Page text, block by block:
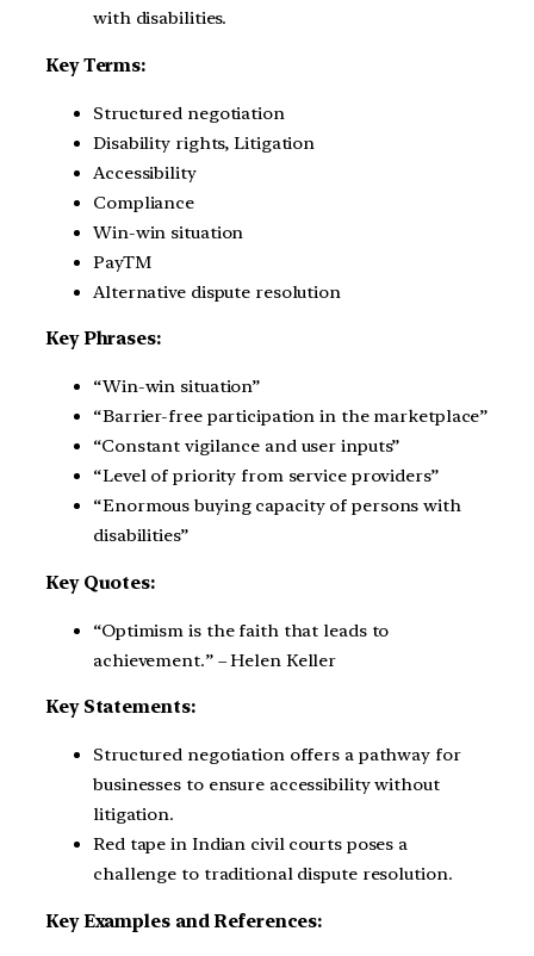
with disabilities.
Key Terms:
Structured negotiation
Disability rights, Litigation
Accessibility
Compliance
Win-win situation
PayTM
Alternative dispute resolution
Key Phrases:
“Win-win situation”
“Barrier-free participation in the marketplace”
“Constant vigilance and user inputs”
“Level of priority from service providers”
“Enormous buying capacity of persons with
disabilities”
Key Quotes:
“Optimism is the faith that leads to
achievement.” – Helen Keller
Key Statements:
Structured negotiation offers a pathway for
businesses to ensure accessibility without
litigation.
Red tape in Indian civil courts poses a
challenge to traditional dispute resolution.
Key Examples and References: